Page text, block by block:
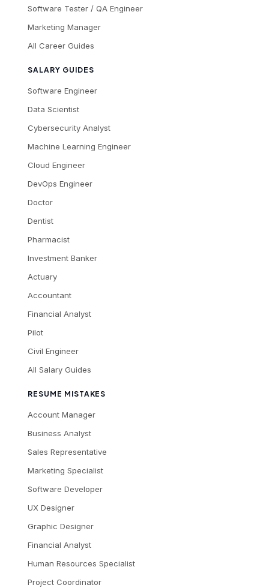
Software Tester / QA Engineer
Marketing Manager
All Career Guides
SALARY GUIDES
Software Engineer
Data Scientist
Cybersecurity Analyst
Machine Learning Engineer
Cloud Engineer
DevOps Engineer
Doctor
Dentist
Pharmacist
Investment Banker
Actuary
Accountant
Financial Analyst
Pilot
Civil Engineer
All Salary Guides
RESUME MISTAKES
Account Manager
Business Analyst
Sales Representative
Marketing Specialist
Software Developer
UX Designer
Graphic Designer
Financial Analyst
Human Resources Specialist
Project Coordinator